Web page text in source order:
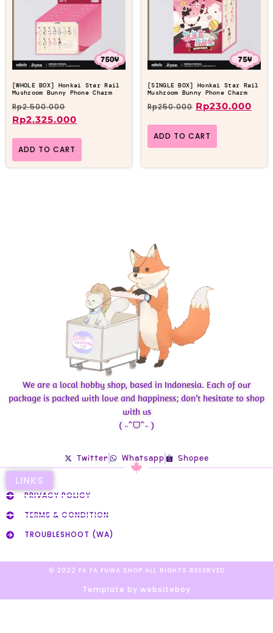
[WHOLE BOX] Honkai Star Rail
Mushroom Bunny Phone Charm
Rp2.500.000
Rp2.325.000
ADD TO CART
[SINGLE BOX] Honkai Star Rail
Mushroom Bunny Phone Charm
Rp250.000 Rp230.000
ADD TO CART
We are a local hobby shop, based in Indonesia. Each of our
package is packed with love and happiness; don’t hesitate to shop
with us
( ˶ˆᗜˆ˵ )
Twitter Whatsapp Shopee
LINKS
PRIVACY POLICY
TERMS & CONDITION
TROUBLESHOOT (WA)
© 2022 FA FA FUWA SHOP ALL RIGHTS RESERVED​
Template by websiteboy